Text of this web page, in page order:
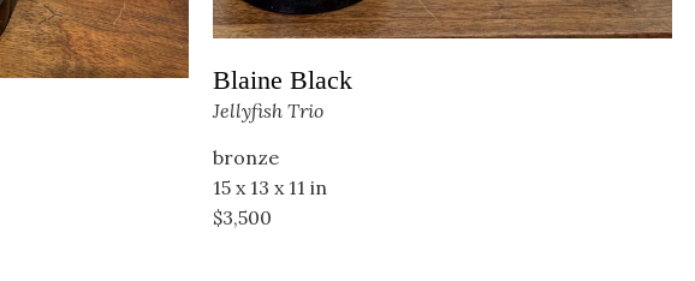
Blaine Black
Jellyfish Trio
bronze
15 x 13 x 11 in
$3,500